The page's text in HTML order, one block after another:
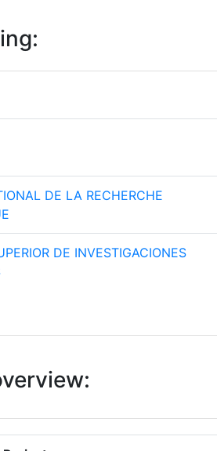
DE LA RECHERCHE
DE INVESTIGACIONES
DER ANGEWANDTEN FORSCHUNG